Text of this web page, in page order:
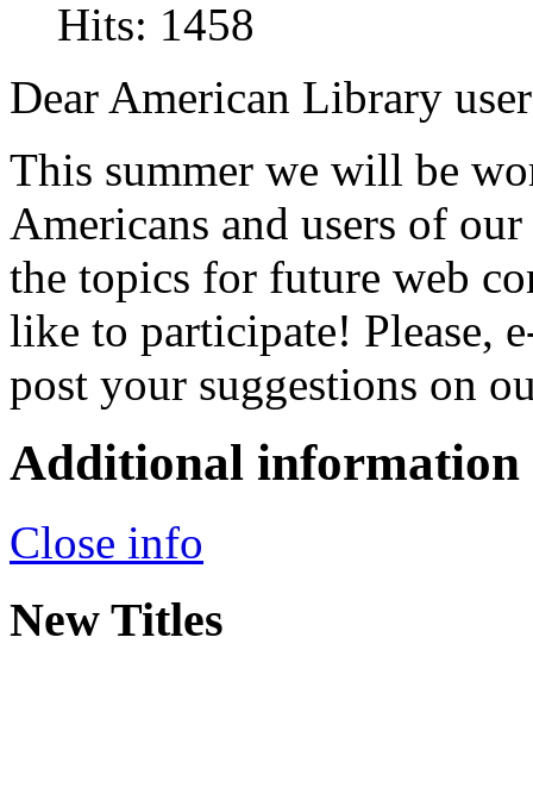
Hits: 1458
Dear American Library
This summer we will be
Americans and users of
the topics for future web
like to participate! Please,
post your suggestions on
Additional information
Close info
New Titles